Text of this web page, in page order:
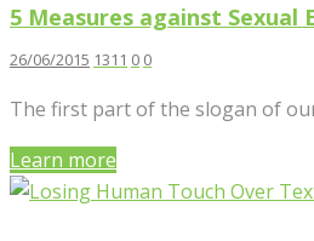
5 Measures against
26/06/2015 1311 0 0
The first part of the slogan of
Learn more